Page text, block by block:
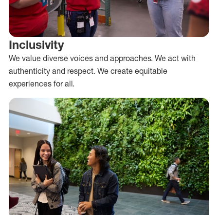
Inclusivity
We value diverse voices and approaches. We act with
authenticity and respect. We create equitable
experiences for all.